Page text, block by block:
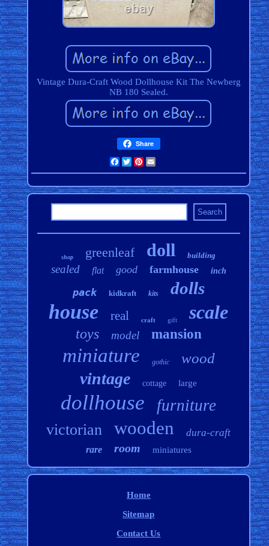
Vintage Dura-Craft Wood Dollhouse Kit The Newberg
NB 180 Sealed.
Share
Facebook
TwitterPinterest
shop greenleaf doll building
sealed flat good farmhouse inch
pack kidkraft kits dolls
house real craft gift scale
toys model mansion
miniature gothic wood
vintage cottage large
dollhouse furniture
victorian wooden dura-craft
rare room miniatures
Home
Sitemap
Contact Us